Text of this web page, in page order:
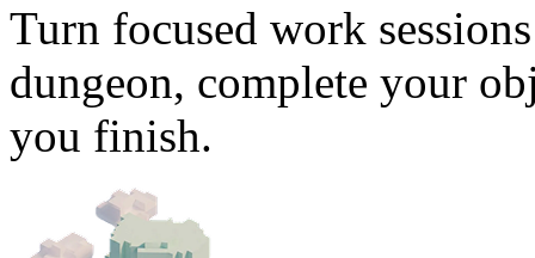
Turn focused work
dungeon, complete your
you finish.